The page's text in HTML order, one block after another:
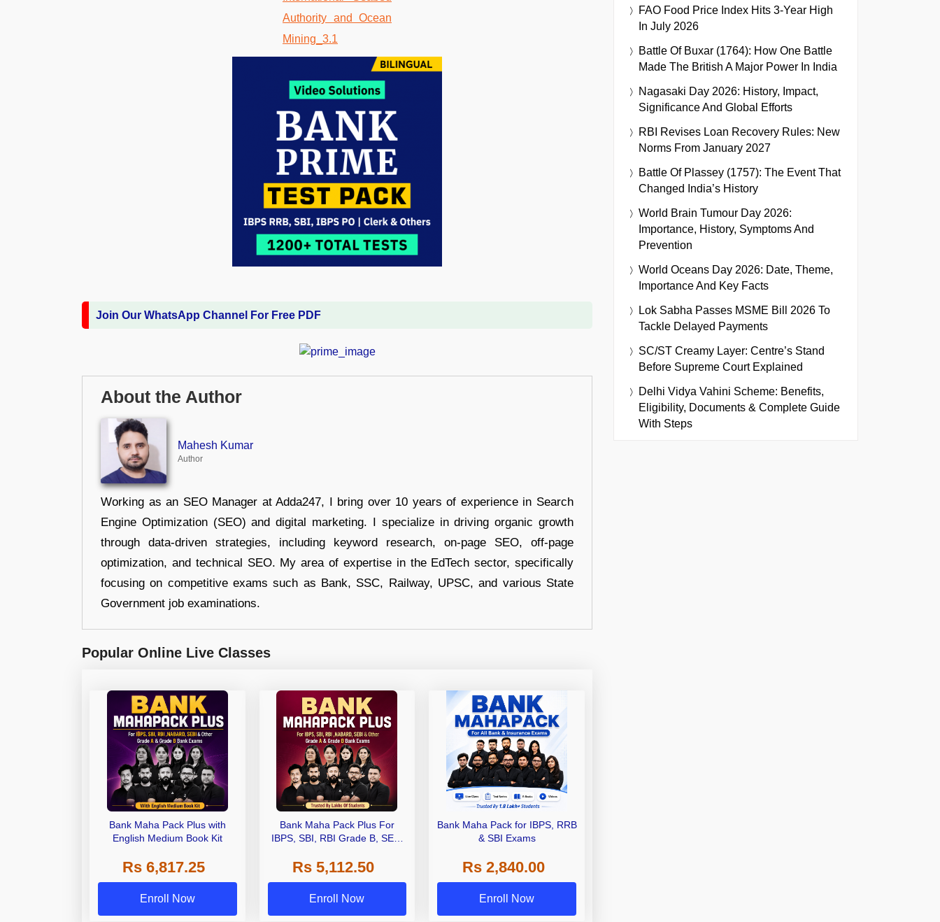
Join Our WhatsApp Channel For Free PDF
About the Author
Mahesh Kumar
Author
Working as an SEO Manager at Adda247, I bring over 10 years of experience in Search
Engine Optimization (SEO) and digital marketing. I specialize in driving organic growth
through data-driven strategies, including keyword research, on-page SEO, off-page
optimization, and technical SEO. My area of expertise in the EdTech sector, specifically
focusing on competitive exams such as Bank, SSC, Railway, UPSC, and various State
Government job examinations.
Popular Online Live Classes
Bank Maha Pack Plus with
English Medium Book Kit
Rs 6,817.25
Enroll Now
Bank Maha Pack Plus For
IBPS, SBI, RBI Grade B, SEBI
Other Grade A & Grade B Bank
Exams
Rs 5,112.50
Enroll Now
Bank Maha Pack for IBPS, RRB
& SBI Exams
Rs 2,840.00
Enroll Now
FAO Food Price Index Hits 3-Year High
In July 2026
Battle Of Buxar (1764): How One Battle
Made The British A Major Power In India
Nagasaki Day 2026: History, Impact,
Significance And Global Efforts
RBI Revises Loan Recovery Rules: New
Norms From January 2027
Battle Of Plassey (1757): The Event That
Changed India’s History
World Brain Tumour Day 2026:
Importance, History, Symptoms And
Prevention
World Oceans Day 2026: Date, Theme,
Importance And Key Facts
Lok Sabha Passes MSME Bill 2026 To
Tackle Delayed Payments
SC/ST Creamy Layer: Centre’s Stand
Before Supreme Court Explained
Delhi Vidya Vahini Scheme: Benefits,
Eligibility, Documents & Complete Guide
With Steps